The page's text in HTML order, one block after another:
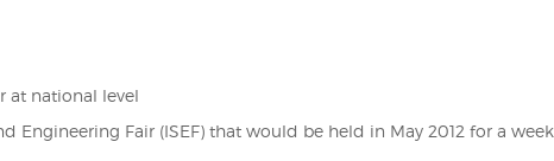
at national level
Engineering Fair (ISEF) that would be held in May 2012 for a